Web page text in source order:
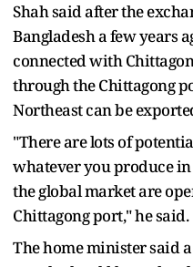
Shah said after the
Bangladesh a few years
connected with
through the Chittagong
Northeast can be
"There are lots of
whatever you produce
the global market are
Chittagong port," he said.
The home minister said